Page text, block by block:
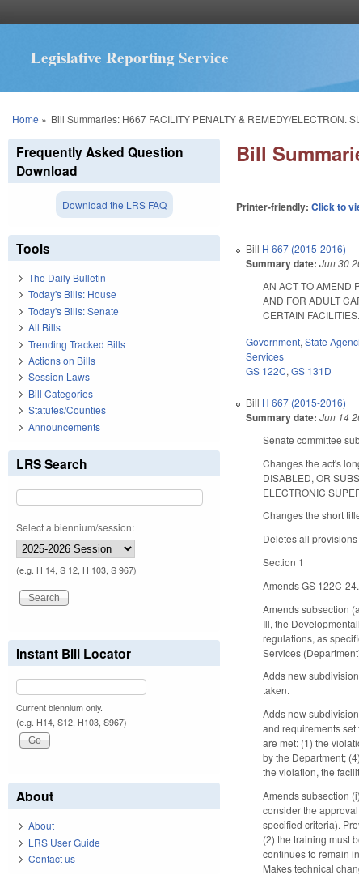
Legislative Reporting Service
You are here
Home » Bill Summaries: H667 FACILITY PENALTY & REMEDY/ELECTRON.
Bill
Printer-friendly:Click to
Bill H 667 (2015-2016)
Summary date: Jun 30
AN ACT TO AMEND
AND FOR ADULT
CERTAIN
Government,State
Services
GS 122C,GS 131D
Bill H 667 (2015-2016)
Summary date: Jun 14
Senate committee
Changes the act's
DISABLED, OR
ELECTRONIC
Changes the short
Deletes all
Section 1
Amends GS 122C-
Amends subsection
Ill, the
regulations, as
Services
Adds new
taken.
Adds new
and requirements
are met: (1) the
by the Department;
the violation, the
Amends subsection
consider the
specified criteria).
(2) the training must
continues to remain
Makes technical
Frequently Asked Question
Download
Download the LRS FAQ
Tools
The Daily Bulletin
Today's Bills: House
Today's Bills: Senate
All Bills
Trending Tracked Bills
Actions on Bills
Session Laws
Bill Categories
Statutes/Counties
Announcements
LRS Search
Select a biennium/session:
(e.g. H 14, S 12, H 103, S 967)
Instant Bill Locator
Current biennium only.
(e.g. H14, S12, H103, S967)
About
About
LRS User Guide
Contact us